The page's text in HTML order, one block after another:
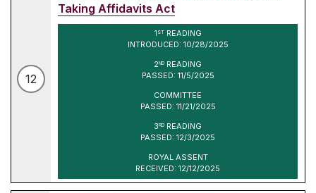
12
Taking Affidavits Act
1 STREADING
INTRODUCED: 10/28/2025
2ND READING
PASSED: 11/5/2025
COMMITTEE
PASSED: 11/21/2025
3RD READING
PASSED: 12/3/2025
ROYAL ASSENT
RECEIVED: 12/12/2025